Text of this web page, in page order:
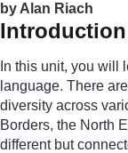
by Alan Riach
Introduction
In this unit, you will
language. There
diversity across
Borders, the North
different but